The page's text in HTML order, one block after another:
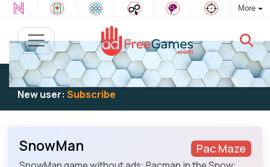
More
Existing user:Log into play
New user: Subscribe
Pac Maze
SnowMan